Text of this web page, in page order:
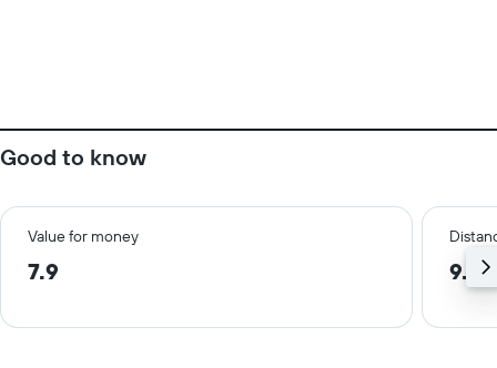
Good to know
Value for money
7.9 9.7